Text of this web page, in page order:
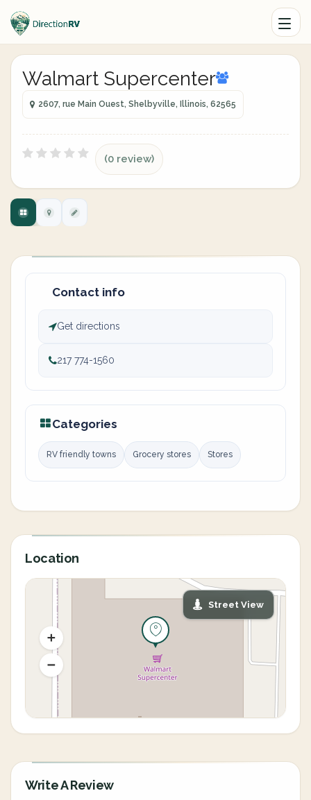
Walmart Supercenter
2607, rue Main Ouest, Shelbyville, Illinois, 62565
(0 review)
Contact info
Get directions
217 774-1560
Categories
RV friendly towns Grocery stores Stores
Location
Street View
Write A Review